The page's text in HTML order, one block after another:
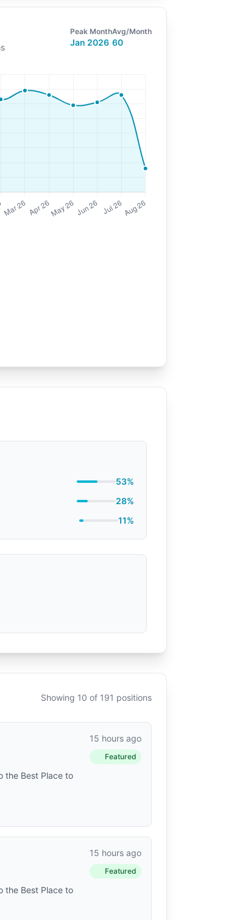
Peak Month
Jan 2026
Avg/Month
60
53%
28%
11%
Showing 10 of 191 positions
the Best Place to
15 hours ago
Featured
the Best Place to
15 hours ago
Featured